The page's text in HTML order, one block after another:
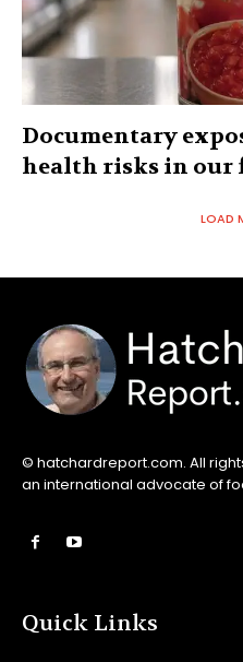
Documentary
health risks in our
LOAD
© hatchardreport.com. All
an international advocate of
Quick Links